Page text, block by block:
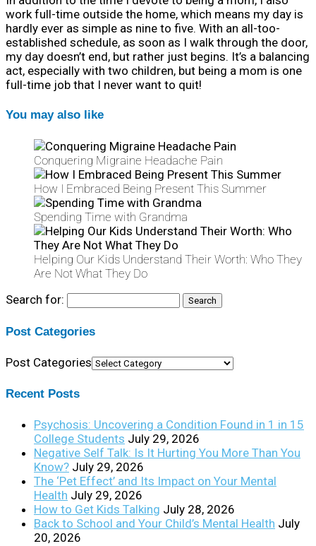
work full-time outside the home, which means my day is
hardly ever as simple as nine to five. With an all-too-
established schedule, as soon as I walk through the door,
my day doesn’t end, but rather just begins. It’s a balancing
act, especially with two children, but being a mom is one
full-time job that I never want to quit!
You may also like
Conquering Migraine Headache Pain
How I Embraced Being Present This Summer
Spending Time with Grandma
Helping Our Kids Understand Their Worth: Who They
Are Not What They Do
Search for:
Post Categories
Post Categories
Recent Posts
Psychosis: Uncovering a Condition Found in 1 in 15
College Students July 29, 2026
Negative Self Talk: Is It Hurting You More Than You
Know? July 29, 2026
The ‘Pet Effect’ and Its Impact on Your Mental
Health July 29, 2026
How to Get Kids Talking July 28, 2026
Back to School and Your Child’s Mental Health July
20, 2026